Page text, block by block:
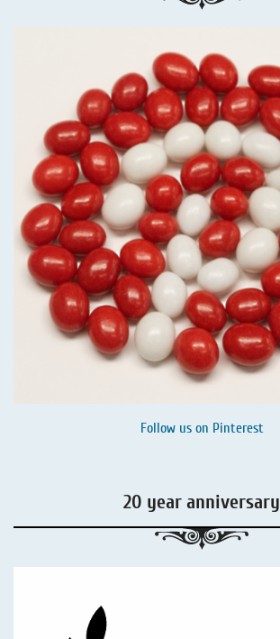
Follow us on Pinterest
20 year anniversary